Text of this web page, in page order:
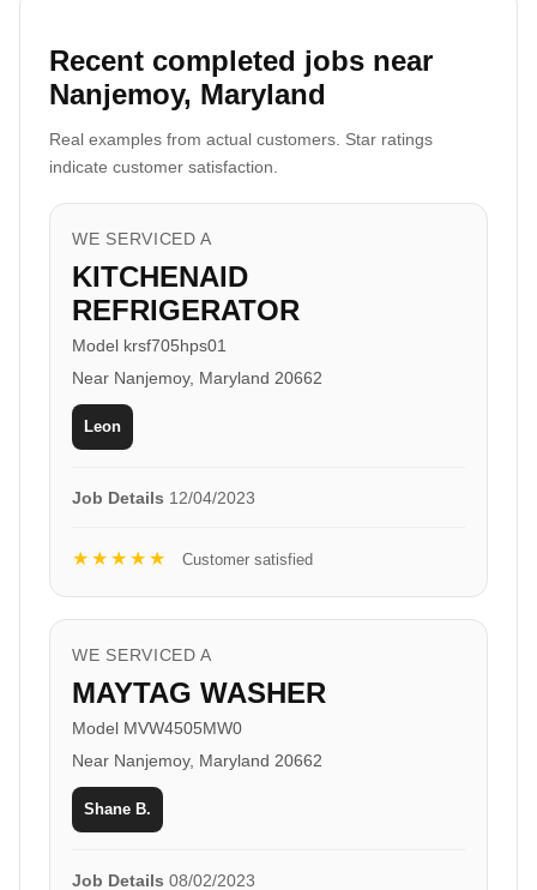
Recent completed jobs near
Nanjemoy, Maryland
Real examples from actual customers. Star ratings
indicate customer satisfaction.
WE SERVICED A
KITCHENAID
REFRIGERATOR
Model krsf705hps01
Near Nanjemoy, Maryland 20662
Leon
Job Details 12/04/2023
★★★★★ Customer satisfied
WE SERVICED A
MAYTAG WASHER
Model MVW4505MW0
Near Nanjemoy, Maryland 20662
Shane B.
Job Details 08/02/2023